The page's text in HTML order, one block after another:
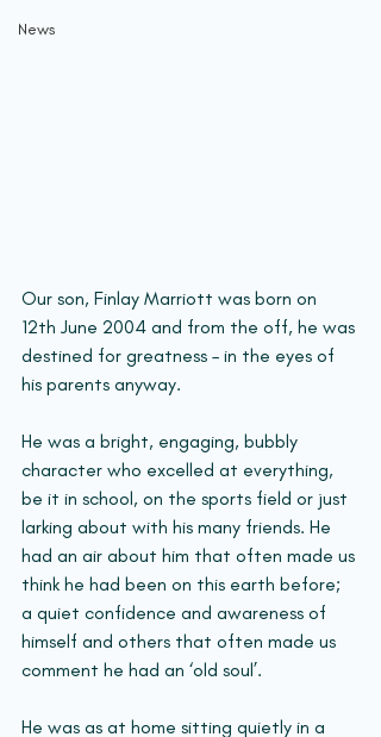
News
Our son, Finlay Marriott was born on
12th June 2004 and from the off, he was
destined for greatness – in the eyes of
his parents anyway.
He was a bright, engaging, bubbly
character who excelled at everything,
be it in school, on the sports field or just
larking about with his many friends. He
had an air about him that often made us
think he had been on this earth before;
a quiet confidence and awareness of
himself and others that often made us
comment he had an ‘old soul’.
He was as at home sitting quietly in a